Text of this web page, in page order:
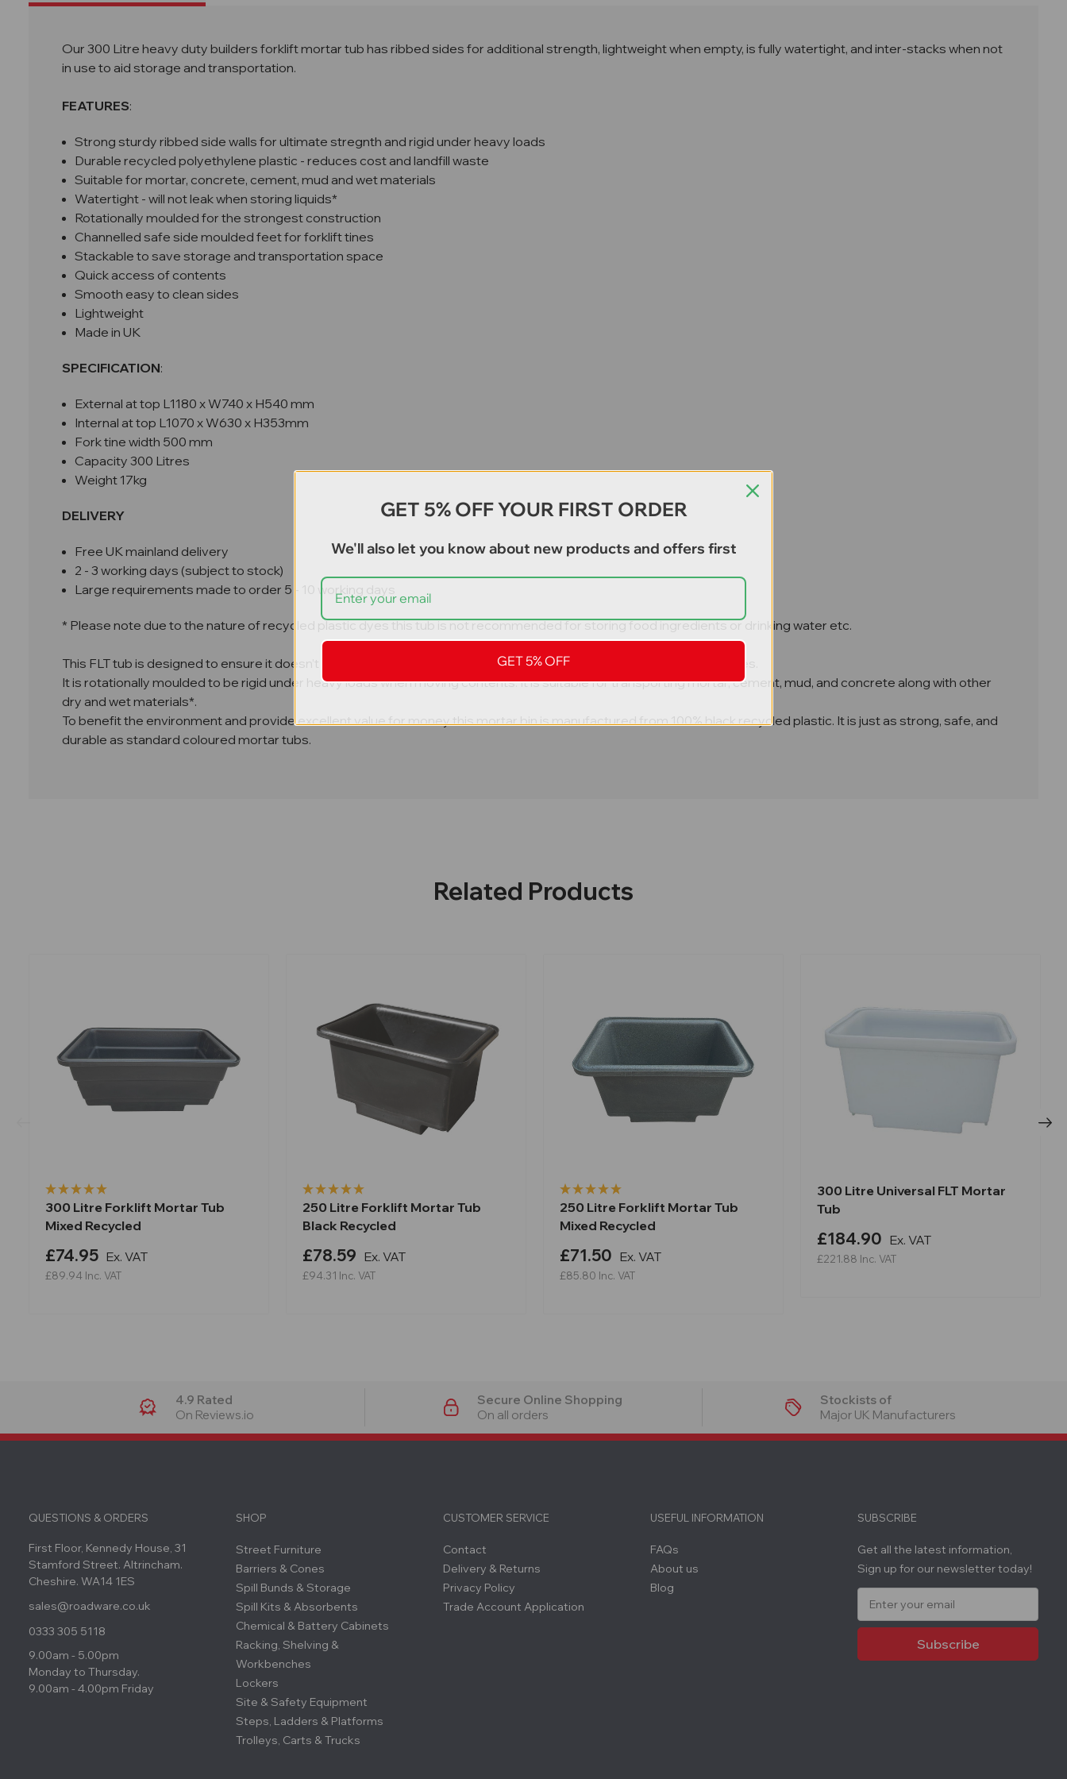
Our 300 Litre heavy duty builders forklift mortar tub has ribbed sides for additional strength, lightweight when empty, is fully watertight, and inter-stacks when not
in use to aid storage and transportation.
FEATURES:
Strong sturdy ribbed side walls for ultimate stregnth and rigid under heavy loads
Durable recycled polyethylene plastic - reduces cost and landfill waste
Suitable for mortar, concrete, cement, mud and wet materials
Watertight - will not leak when storing liquids*
Rotationally moulded for the strongest construction
Channelled safe side moulded feet for forklift tines
Stackable to save storage and transportation space
Quick access of contents
Smooth easy to clean sides
Lightweight
Made in UK
SPECIFICATION:
External at top L1180 x W740 x H540 mm
Internal at top L1070 x W630 x H353mm
Fork tine width 500 mm
Capacity 300 Litres
Weight 17kg
DELIVERY
Free UK mainland delivery
2 - 3 working days (subject to stock)
Large requirements made to order 5 - 10 working days
* Please note due to the nature of recycled plastic dyes this tub is not recommended for storing food ingredients or drinking water etc.
This FLT tub is designed to ensure it doesn’t slip or fall off forklift tines to ensure safe use on building construction sites.
It is rotationally moulded to be rigid under heavy loads when moving contents. It is suitable for transporting mortar, cement, mud, and concrete along with other
dry and wet materials*.
To benefit the environment and provide excellent value for money this mortar bin is manufactured from 100% black recycled plastic. It is just as strong, safe, and
durable as standard coloured mortar tubs.
Related Products
300 Litre Forklift Mortar Tub
Mixed Recycled
£74.95 Ex. VAT
£89.94 Inc. VAT
250 Litre Forklift Mortar Tub
Black Recycled
£78.59 Ex. VAT
£94.31 Inc. VAT
250 Litre Forklift Mortar Tub
Mixed Recycled
£71.50 Ex. VAT
£85.80 Inc. VAT
300 Litre Universal FLT Mortar
Tub
£184.90 Ex. VAT
£221.88 Inc. VAT
4.9 Rated
On Reviews.io
Secure Online Shopping
On all orders
Stockists of
Major UK Manufacturers
QUESTIONS & ORDERS
First Floor, Kennedy House, 31
Stamford Street. Altrincham.
Cheshire. WA14 1ES
sales@roadware.co.uk
0333 305 5118
9.00am - 5.00pm
Monday to Thursday.
9.00am - 4.00pm Friday
SHOP
Street Furniture
Barriers & Cones
Spill Bunds & Storage
Spill Kits & Absorbents
Chemical & Battery Cabinets
Racking, Shelving &
Workbenches
Lockers
Site & Safety Equipment
Steps, Ladders & Platforms
Trolleys, Carts & Trucks
CUSTOMER SERVICE
Contact
Delivery & Returns
Privacy Policy
Trade Account Application
USEFUL INFORMATION
FAQs
About us
Blog
SUBSCRIBE
Get all the latest information,
Sign up for our newsletter today!
a
GET 5% OFF YOUR FIRST ORDER
We'll also let you know about new products and offers first
GET 5% OFF